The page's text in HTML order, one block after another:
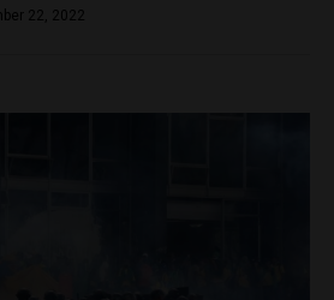
22, 2022